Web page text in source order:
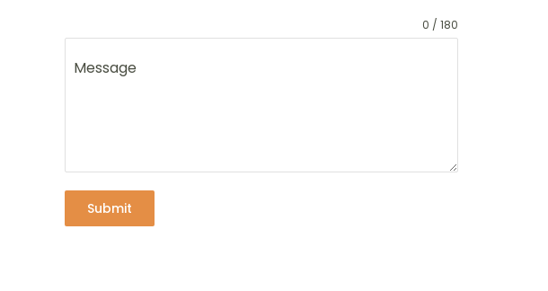
Message
0 / 180
Submit